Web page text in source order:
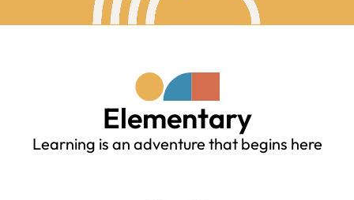
Elementary
Learning is an adventure that begins here